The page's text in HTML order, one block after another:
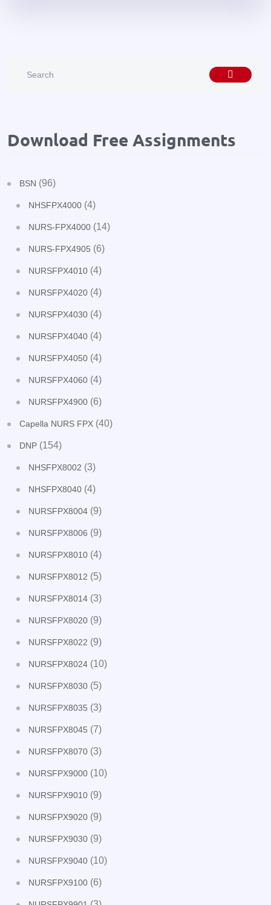
Download Free Assignments
BSN (96)
NHSFPX4000 (4)
NURS-FPX4000 (14)
NURS-FPX4905 (6)
NURSFPX4010 (4)
NURSFPX4020 (4)
NURSFPX4030 (4)
NURSFPX4040 (4)
NURSFPX4050 (4)
NURSFPX4060 (4)
NURSFPX4900 (6)
Capella NURS FPX (40)
DNP (154)
NHSFPX8002 (3)
NHSFPX8040 (4)
NURSFPX8004 (9)
NURSFPX8006 (9)
NURSFPX8010 (4)
NURSFPX8012 (5)
NURSFPX8014 (3)
NURSFPX8020 (9)
NURSFPX8022 (9)
NURSFPX8024 (10)
NURSFPX8030 (5)
NURSFPX8035 (3)
NURSFPX8045 (7)
NURSFPX8070 (3)
NURSFPX9000 (10)
NURSFPX9010 (9)
NURSFPX9020 (9)
NURSFPX9030 (9)
NURSFPX9040 (10)
NURSFPX9100 (6)